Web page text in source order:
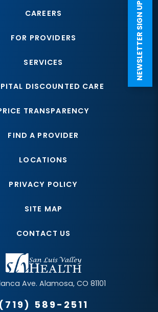
NEWSLETTER SIGN UP
Ave. Alamosa, CO 81101
(719) 589-2511
CAREERS
FOR PROVIDERS
SERVICES
DISCOUNTED CARE
TRANSPARENCY
FIND A PROVIDER
LOCATIONS
PRIVACY POLICY
SITE MAP
CONTACT US